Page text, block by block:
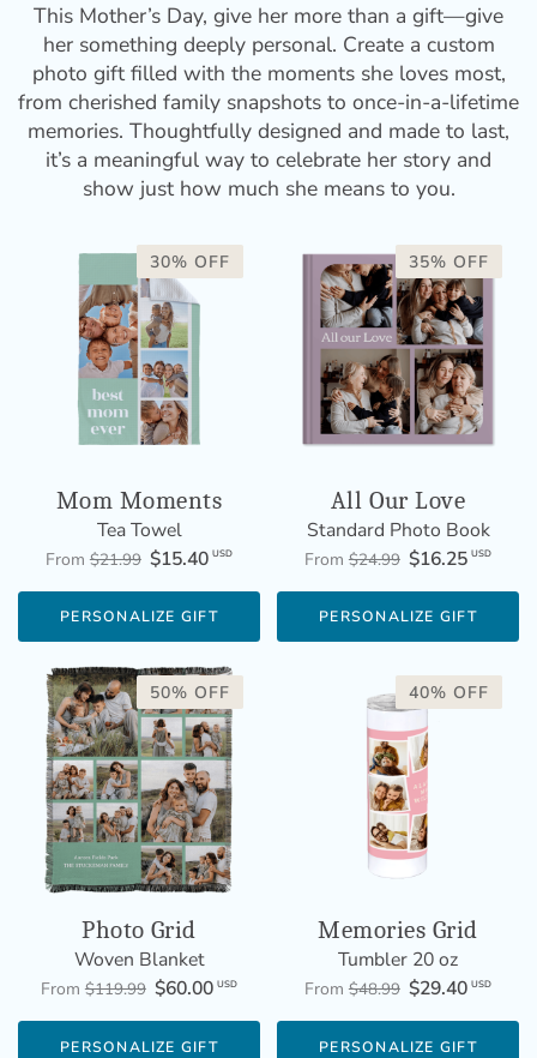
This Mother’s Day, give her more than a gift—give
her something deeply personal. Create a custom
photo gift filled with the moments she loves most,
from cherished family snapshots to once-in-a-lifetime
memories. Thoughtfully designed and made to last,
it’s a meaningful way to celebrate her story and
show just how much she means to you.
30% OFF
Mom Moments
Tea Towel
From $21.99 $15.40 USD
PERSONALIZE GIFT
35% OFF
All Our Love
Standard Photo Book
From $24.99 $16.25 USD
PERSONALIZE GIFT
50% OFF
Photo Grid
Woven Blanket
From $119.99 $60.00 USD
PERSONALIZE GIFT
40% OFF
Memories Grid
Tumbler 20 oz
From $48.99 $29.40 USD
PERSONALIZE GIFT